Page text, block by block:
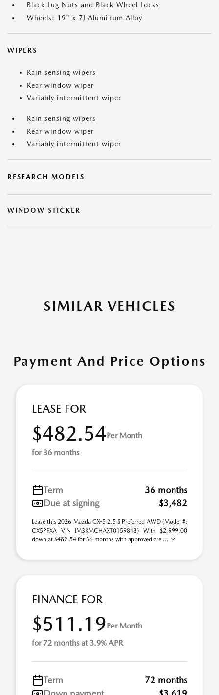
Black Lug Nuts and Black Wheel Locks
Wheels: 19" x 7J Aluminum Alloy
WIPERS
Rain sensing wipers
Rear window wiper
Variably intermittent wiper
Rain sensing wipers
Rear window wiper
Variably intermittent wiper
RESEARCH MODELS
WINDOW STICKER
SIMILAR VEHICLES
Payment And Price Options
LEASE FOR
$482.54Per Month
for 36 months
Term
36 months
Due at signing
$3,482
Lease this 2026 Mazda CX-5 2.5 S Preferred AWD (Model #:
CX5PFXA VIN JM3KMCHAXT0159843) With $2,999.00
down at $482.54 for 36 months with approved cre ...
FINANCE FOR
$511.19Per Month
for 72 months at 3.9% APR
Term
72 months